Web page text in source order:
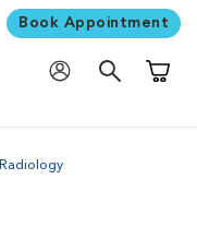
Book Appointment
Radiology